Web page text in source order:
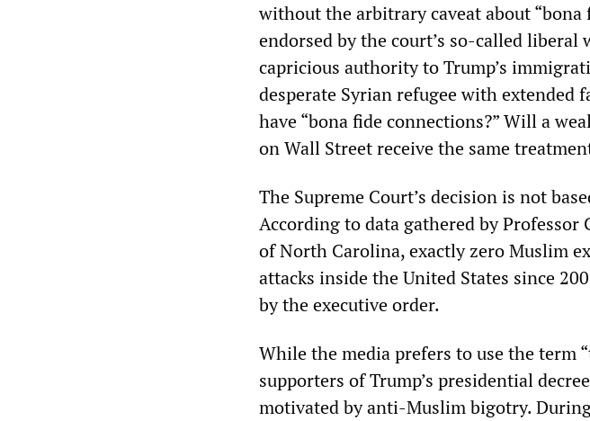
without the arbitrary caveat about “bona
endorsed by the court’s so-called
capricious authority to Trump’s
desperate Syrian refugee with extended
have “bona fide connections?” Will a
on Wall Street receive the same
The Supreme Court’s decision is not
According to data gathered by
of North Carolina, exactly zero Muslim
attacks inside the United States since
by the executive order.
While the media prefers to use the term
supporters of Trump’s presidential
motivated by anti-Muslim bigotry.